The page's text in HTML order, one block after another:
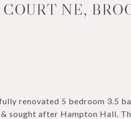
NE,
renovated 5 bedroom 3.5
sought after Hampton Hall.